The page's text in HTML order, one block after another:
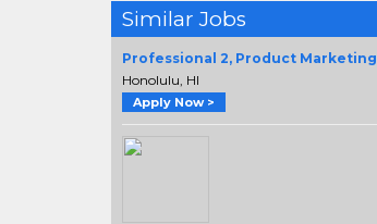
Similar Jobs
Professional 2, Product Marketing
Honolulu, HI
Apply Now >